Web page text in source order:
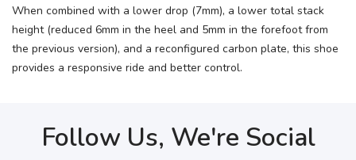
When combined with a lower drop (7mm), a lower total stack
height (reduced 6mm in the heel and 5mm in the forefoot from
the previous version), and a reconfigured carbon plate, this shoe
provides a responsive ride and better control.
Follow Us, We're Social